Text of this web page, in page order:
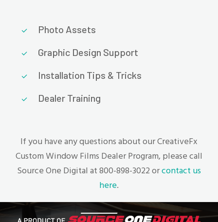
Photo Assets
Graphic Design Support
Installation Tips & Tricks
Dealer Training
If you have any questions about our CreativeFx
Custom Window Films Dealer Program, please call
Source One Digital at 800-898-3022 orcontact us
here.